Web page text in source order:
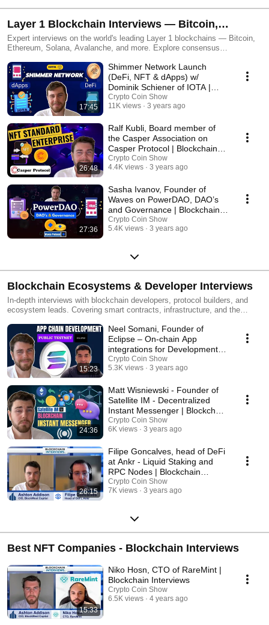
Layer 1 Blockchain Interviews — Bitcoin,
Ethereum & Beyond
Expert interviews on the world's leading Layer 1 blockchains — Bitcoin,
Ethereum, Solana, Avalanche, and more. Explore consensus
17:45
Shimmer Network Launch
(DeFi, NFT & dApps) w/
Dominik Schiener of IOTA |
Interview
Crypto Coin Show
11K views
3 years ago
26:48
Ralf Kubli, Board member of
the Casper Association on
Casper Protocol | Blockchain
Interviews
Crypto Coin Show
4.4K views
3 years ago
27:36
Sasha Ivanov, Founder of
Waves on PowerDAO, DAO’s
and Governance | Blockchain
Interviews
Crypto Coin Show
5.4K views
3 years ago
Blockchain Ecosystems & Developer Interviews
In-depth interviews with blockchain developers, protocol builders, and
ecosystem leads. Covering smart contracts, infrastructure, and the
Coin Show.
15:23
Neel Somani, Founder of
Eclipse – On-chain App
integrations for Development |
Blockchain Interviews
Crypto Coin Show
5.3K views
3 years ago
24:36
Matt Wisniewski - Founder of
Satellite IM - Decentralized
Instant Messenger | Blockchain
Interviews
Crypto Coin Show
6K views
3 years ago
26:15
Filipe Goncalves, head of DeFi
at Ankr - Liquid Staking and
RPC Nodes | Blockchain
Interviews
Crypto Coin Show
7K views
3 years ago
Best NFT Companies - Blockchain Interviews
15:33
Niko Hosn, CTO of RareMint |
Blockchain Interviews
Crypto Coin Show
6.5K views
4 years ago